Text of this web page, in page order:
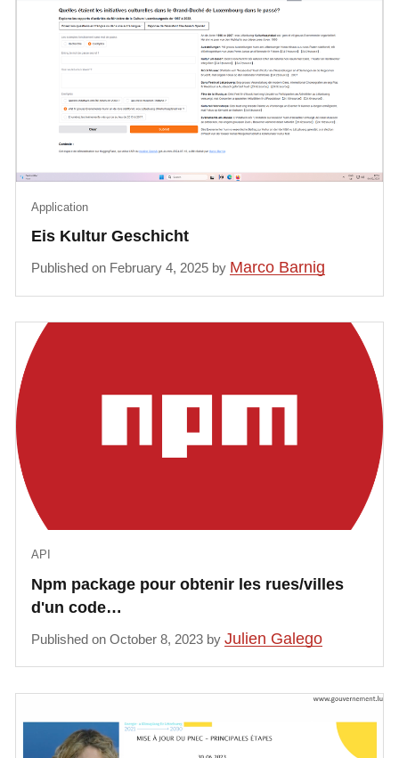
Eis Kultur Geschicht
Application
Published on February 4, 2025 by Marco Barnig
Npm package pour obtenir les rues/villes
d'un code…
API
Published on October 8, 2023 byJulien Galego